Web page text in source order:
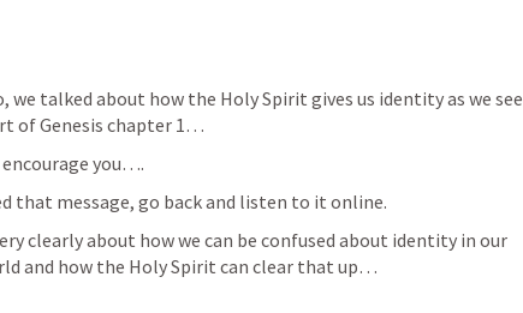
we talked about how the Holy Spirit gives us identity as we see
of Genesis chapter 1…
encourage you….
that message, go back and listen to it online.
clearly about how we can be confused about identity in our
and how the Holy Spirit can clear that up…